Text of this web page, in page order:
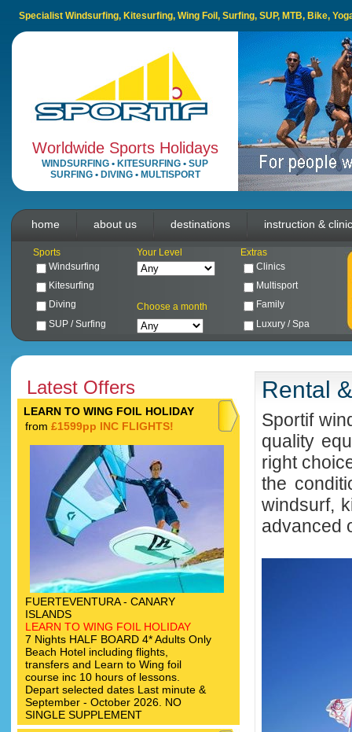
Specialist Windsurfing, Kitesurfing, Wing Foil, Surfing, SUP, MTB, Bike,
Worldwide Sports Holidays
WINDSURFING • KITESURFING • SUP
SURFING• DIVING• MULTISPORT
home about us destinations instruction &
Sports Your Level
Extras
Windsurfing
Clinics
Kitesurfing
Multisport
Diving
Choose a month
Family
SUP / Surfing
Luxury / Spa
Latest Offers
LEARN TO WING FOIL HOLIDAY
from £1599pp INC FLIGHTS!
FUERTEVENTURA - CANARY
ISLANDS
LEARN TO WING FOIL HOLIDAY
7 Nights HALF BOARD 4* Adults Only
Beach Hotel including flights,
transfers and Learn to Wing foil
course inc 10 hours of lessons.
Depart selected dates Last minute &
September - October 2026. NO
SINGLE SUPPLEMENT
Rental
Sportif
quality
right
the
windsurf,
advanced